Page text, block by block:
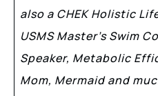
also a CHEK Holistic
USMS Master’s Swim
Speaker, Metabolic
Mom, Mermaid and